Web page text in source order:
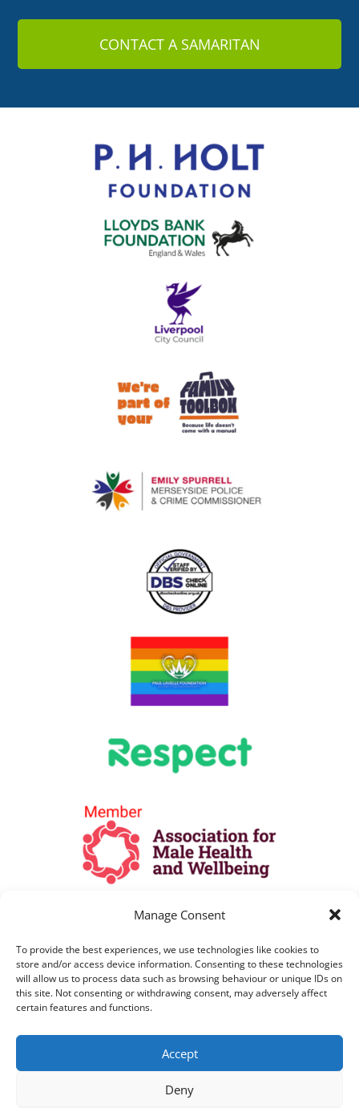
Manage Consent
To provide the best experiences, we use technologies like cookies to
store and/or access device information. Consenting to these technologies
will allow us to process data such as browsing behaviour or unique IDs on
this site. Not consenting or withdrawing consent, may adversely affect
certain features and functions.
Accept
Deny
CONTACT A SAMARITAN
All Lines are open as per opening hours
above. All telephone calls are recorded for
training and monitoring purposes